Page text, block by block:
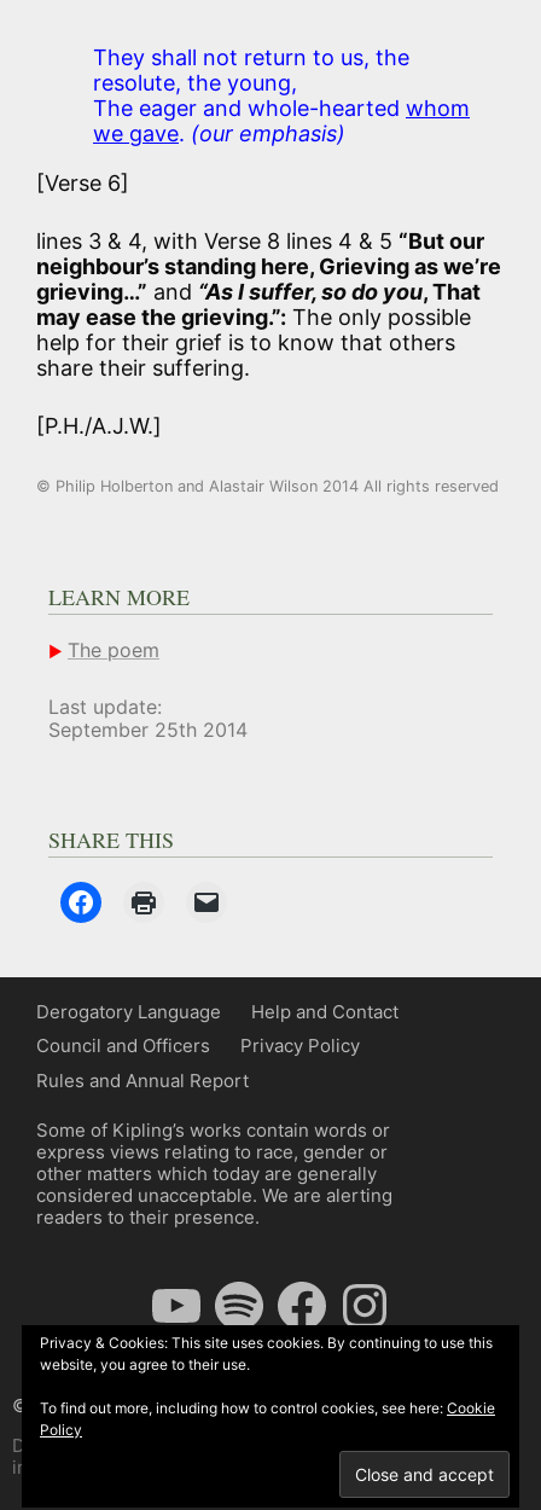
They shall not return to us, the
resolute, the young,
The eager and whole-hearted whom
we gave. (our emphasis)
[Verse 6]
lines 3 & 4, with Verse 8 lines 4 & 5 “But our
neighbour’s standing here, Grieving as we’re
grieving…” and “As I suffer, so do you, That
may ease the grieving.”: The only possible
help for their grief is to know that others
share their suffering.
[P.H./A.J.W.]
© Philip Holberton and Alastair Wilson 2014 All rights reserved
LEARN MORE
The poem
Last update:
September 25th 2014
SHARE THIS
Derogatory Language
Help and Contact
Council and Officers
Privacy Policy
Rules and Annual Report
Some of Kipling’s works contain words or
express views relating to race, gender or
other matters which today are generally
considered unacceptable. We are alerting
readers to their presence.
YouTubeSpotify FacebookInstagram
© The Kipling Society 2026
Design by John Radcliffe and Michael Wilcox, Wordpress
implementation by Wilcox Associates.
Privacy & Cookies: This site uses cookies. By continuing to use this
website, you agree to their use.
To find out more, including how to control cookies, see here: Cookie
Policy